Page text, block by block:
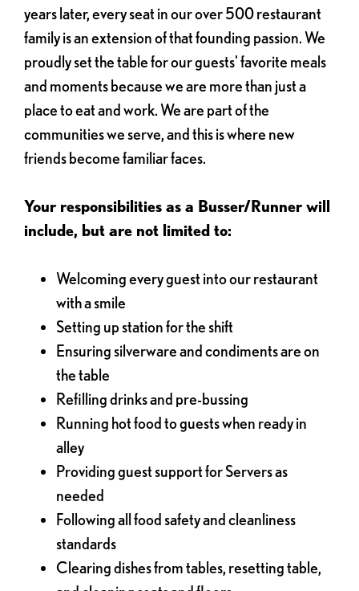
years later, every seat in our over 500 restaurant
family is an extension of that founding passion. We
proudly set the table for our guests' favorite meals
and moments because we are more than just a
place to eat and work. We are part of the
communities we serve, and this is where new
friends become familiar faces.
Your responsibilities as a Busser/Runner will
include, but are not limited to:
Welcoming every guest into our restaurant
with a smile
Setting up station for the shift
Ensuring silverware and condiments are on
the table
Refilling drinks and pre-bussing
Running hot food to guests when ready in
alley
Providing guest support for Servers as
needed
Following all food safety and cleanliness
standards
Clearing dishes from tables, resetting table,